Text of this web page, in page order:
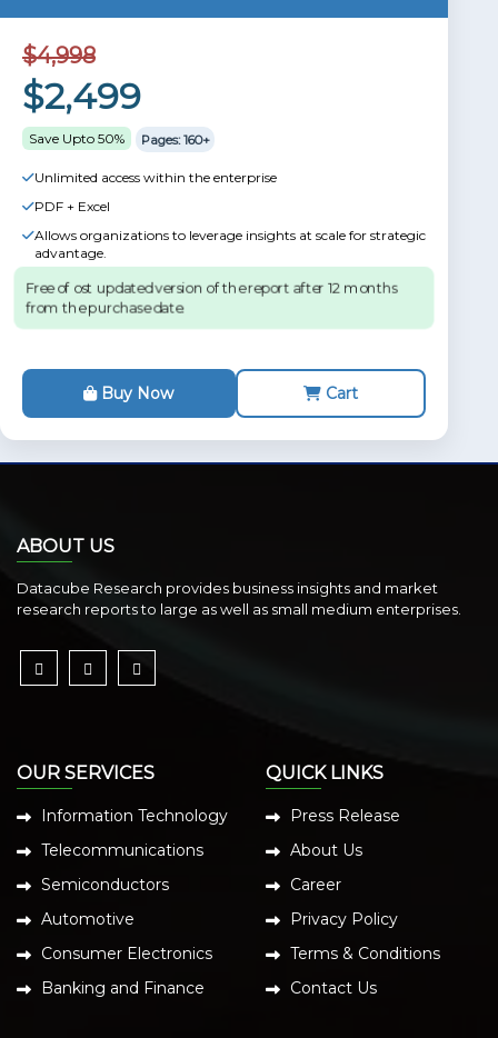
$4,998
$2,499
Save Upto 50% Pages: 160+
Unlimited access within the enterprise
PDF + Excel
Allows organizations to leverage insights at scale for strategic
advantage.
Free of ost updated version of the report after 12 months
from the purchase date.
Buy Now Cart
ABOUT US
Datacube Research provides business insights and market
research reports to large as well as small medium enterprises.
OUR SERVICES
Information Technology
Telecommunications
Semiconductors
Automotive
Consumer Electronics
Banking and Finance
QUICK LINKS
Press Release
About Us
Career
Privacy Policy
Terms & Conditions
Contact Us